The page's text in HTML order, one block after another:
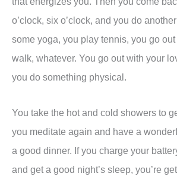
o’clock, six o’clock, and you do
some yoga, you play tennis, you go
walk, whatever. You go out with your
you do something physical.
You take the hot and cold showers to
you meditate again and have a
a good dinner. If you charge your
and get a good night’s sleep, you’re